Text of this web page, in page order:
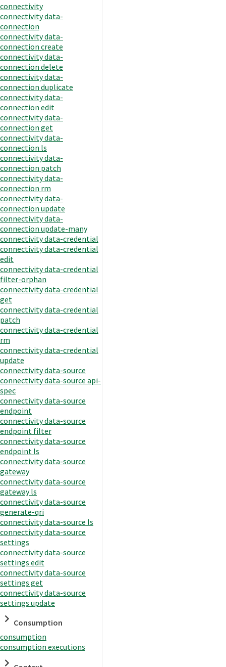
connectivity
connectivity data-
connection
connectivity data-
connection create
connectivity data-
connection delete
connectivity data-
connection duplicate
connectivity data-
connection edit
connectivity data-
connection get
connectivity data-
connection ls
connectivity data-
connection patch
connectivity data-
connection rm
connectivity data-
connection update
connectivity data-
connection update-many
connectivity data-credential
connectivity data-credential
edit
connectivity data-credential
filter-orphan
connectivity data-credential
get
connectivity data-credential
patch
connectivity data-credential
rm
connectivity data-credential
update
connectivity data-source
connectivity data-source api-
spec
connectivity data-source
endpoint
connectivity data-source
endpoint filter
connectivity data-source
endpoint ls
connectivity data-source
gateway
connectivity data-source
gateway ls
connectivity data-source
generate-qri
connectivity data-source ls
connectivity data-source
settings
connectivity data-source
settings edit
connectivity data-source
settings get
connectivity data-source
settings update
Consumption
consumption
consumption executions